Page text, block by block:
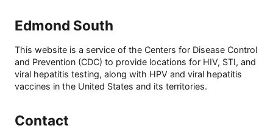
Edmond South
This website is a service of the Centers for Disease Control
and Prevention (CDC) to provide locations for HIV, STI, and
viral hepatitis testing, along with HPV and viral hepatitis
vaccines in the United States and its territories.
Contact